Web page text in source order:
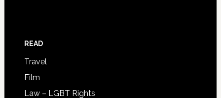
READ
Travel
Film
Law – LGBT Rights